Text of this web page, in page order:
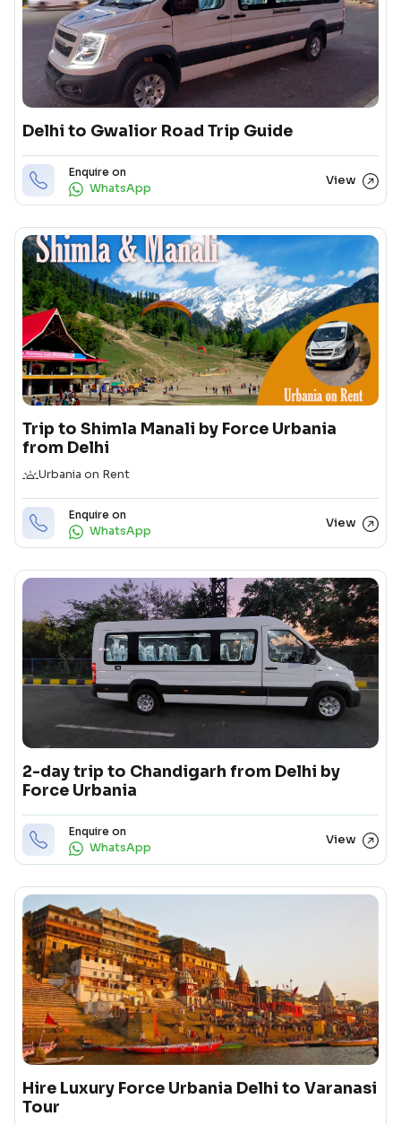
Delhi to Gwalior Road Trip Guide
Enquire on
WhatsApp
View
Trip to Shimla Manali by Force Urbania
from Delhi
Duration
Urbania on Rent
Enquire on
WhatsApp
View
2-day trip to Chandigarh from Delhi by
Force Urbania
Enquire on
WhatsApp
View
Hire Luxury Force Urbania Delhi to Varanasi
Tour